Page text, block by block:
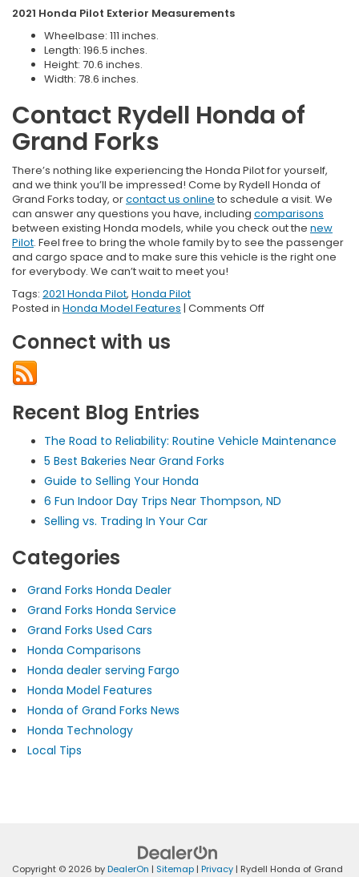
2021 Honda Pilot Exterior Measurements
Wheelbase: 111 inches.
Length: 196.5 inches.
Height: 70.6 inches.
Width: 78.6 inches.
Contact Rydell Honda of
Grand Forks
There’s nothing like experiencing the Honda Pilot for yourself,
and we think you’ll be impressed! Come by Rydell Honda of
Grand Forks today, orcontact us online to schedule a visit. We
can answer any questions you have, including comparisons
between existing Honda models, while you check out the new
Pilot. Feel free to bring the whole family by to see the passenger
and cargo space and to make sure this vehicle is the right one
for everybody. We can’t wait to meet you!
Tags: 2021 Honda Pilot, Honda Pilot
Posted in Honda Model Features | Comments Offon
Connect with us
Recent Blog Entries
The Road to Reliability: Routine Vehicle Maintenance
5 Best Bakeries Near Grand Forks
Guide to Selling Your Honda
6 Fun Indoor Day Trips Near Thompson, ND
Selling vs. Trading In Your Car
Categories
Grand Forks Honda Dealer
Grand Forks Honda Service
Grand Forks Used Cars
Honda Comparisons
Honda dealer serving Fargo
Honda Model Features
Honda of Grand Forks News
Honda Technology
Local Tips
Copyright © 2026 byDealerOn | Sitemap | Privacy | Rydell Honda of Grand